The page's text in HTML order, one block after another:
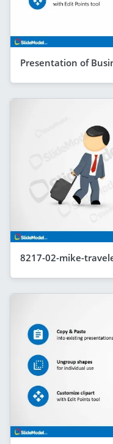
Presentation of
8217-02-mike-